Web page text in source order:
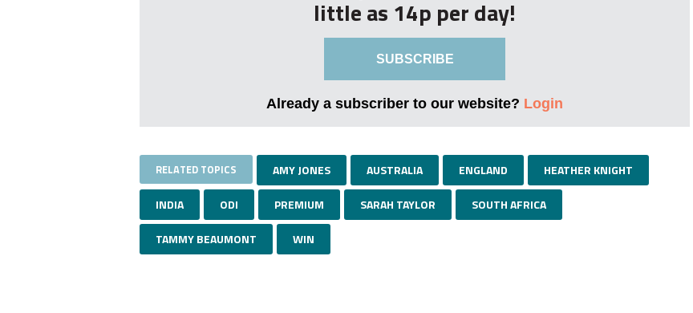
little as 14p per day!
SUBSCRIBE
Already a subscriber to our website? Login
RELATED TOPICS AMY JONES AUSTRALIA ENGLAND HEATHER KNIGHT
INDIA ODI PREMIUM SARAH TAYLOR SOUTH AFRICA
TAMMY BEAUMONT WIN